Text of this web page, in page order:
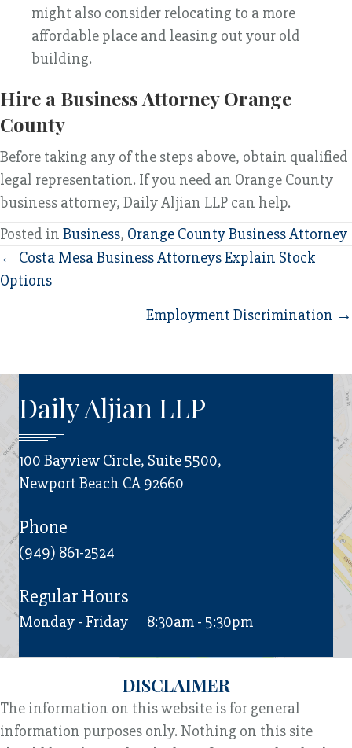
might also consider relocating to a more
affordable place and leasing out your old
building.
Hire a Business Attorney Orange
County
Before taking any of the steps above, obtain qualified
legal representation. If you need an Orange County
business attorney, Daily Aljian LLP can help.
Posted in Business, Orange County Business Attorney
Posts
navigation
← Costa Mesa Business Attorneys Explain Stock
Options
Employment Discrimination →
Daily Aljian LLP
100 Bayview Circle, Suite 5500,
Newport Beach CA 92660
Phone
(949) 861-2524
Regular Hours
Monday - Friday 8:30am - 5:30pm
DISCLAIMER
The information on this website is for general
information purposes only. Nothing on this site